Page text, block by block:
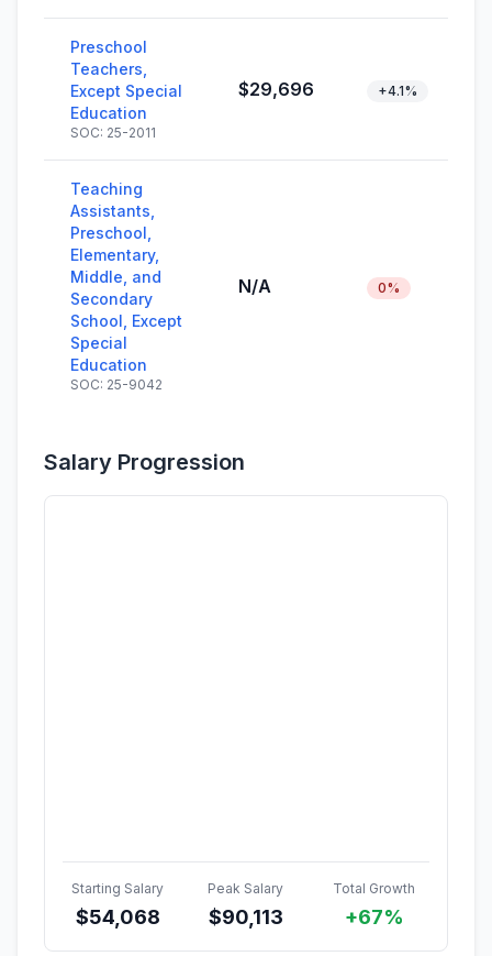
Preschool
Teachers,
Except Special
Education
SOC: 25-2011
$29,696 +4.1%
Teaching
Assistants,
Preschool,
Elementary,
Middle, and
Secondary
School, Except
Special
Education
SOC: 25-9042
N/A 0%
Salary Progression
Starting Salary
$54,068
Peak Salary
$90,113
Total Growth
+67%